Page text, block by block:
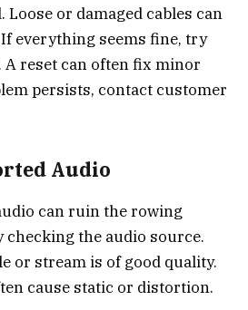
Loose or damaged cables can
everything seems fine, try
reset can often fix minor
persists, contact customer
Audio
can ruin the rowing
checking the audio source.
or stream is of good quality.
cause static or distortion.